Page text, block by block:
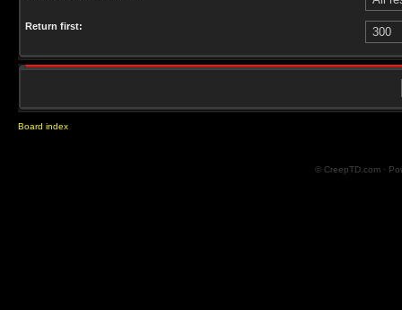
Return first:
Board index
© CreepTD.com ·